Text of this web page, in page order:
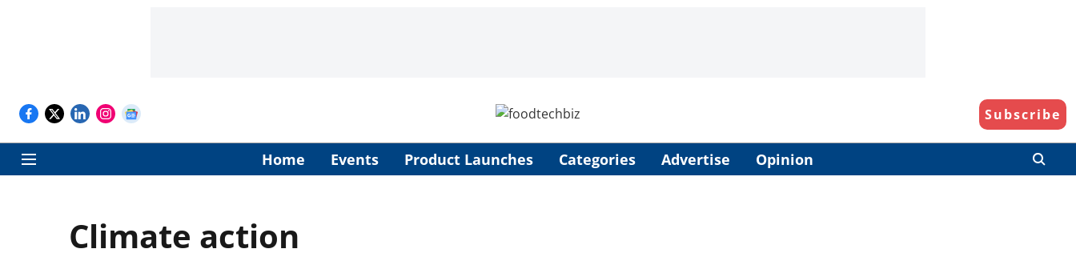
Subscribe
Home Events Product Launches Categories Advertise Opinion
Climate action